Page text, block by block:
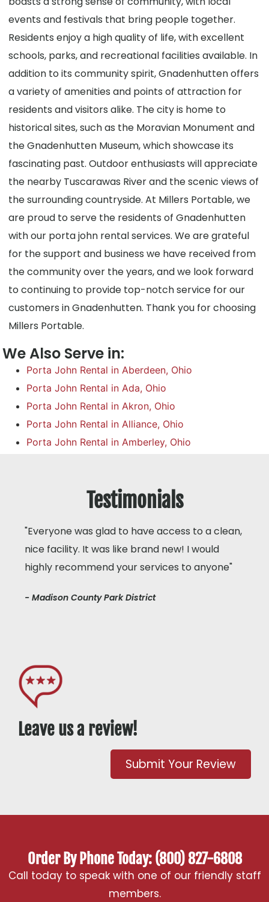
events and festivals that bring people together.
Residents enjoy a high quality of life, with excellent
schools, parks, and recreational facilities available. In
addition to its community spirit, Gnadenhutten offers
a variety of amenities and points of attraction for
residents and visitors alike. The city is home to
historical sites, such as the Moravian Monument and
the Gnadenhutten Museum, which showcase its
fascinating past. Outdoor enthusiasts will appreciate
the nearby Tuscarawas River and the scenic views of
the surrounding countryside. At Millers Portable, we
are proud to serve the residents of Gnadenhutten
with our porta john rental services. We are grateful
for the support and business we have received from
the community over the years, and we look forward
to continuing to provide top-notch service for our
customers in Gnadenhutten. Thank you for choosing
Millers Portable.
We Also Serve in:
Porta John Rental in Aberdeen, Ohio
Porta John Rental in Ada, Ohio
Porta John Rental in Akron, Ohio
Porta John Rental in Alliance, Ohio
Porta John Rental in Amberley, Ohio
Testimonials
"Everyone was glad to have access to a clean,
nice facility. It was like brand new! I would
highly recommend your services to anyone"
- Madison County Park District
Leave us a review!
Submit Your Review
Order By Phone Today: (800) 827-6808
Call today to speak with one of our friendly staff
members.